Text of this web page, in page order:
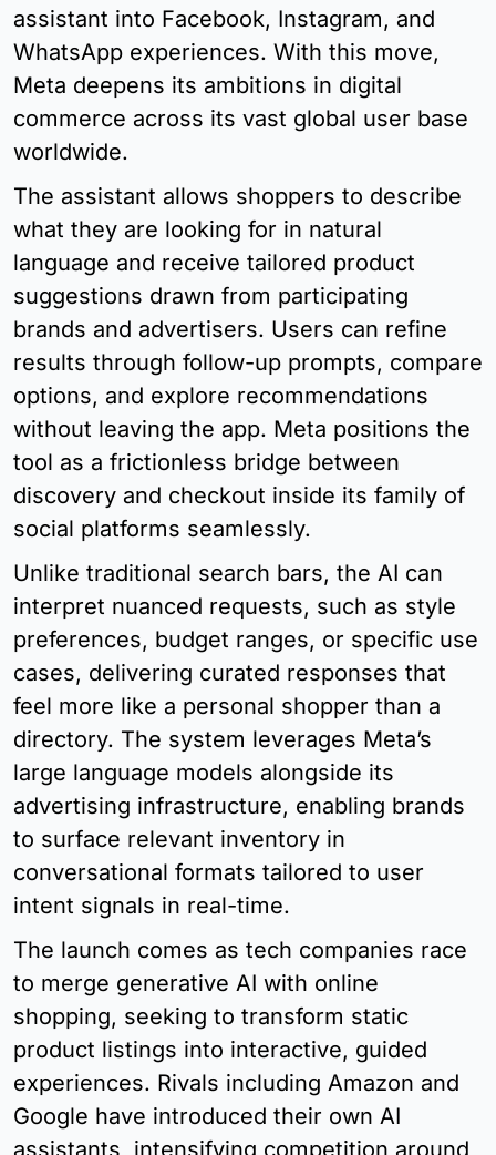
assistant into Facebook, Instagram, and
WhatsApp experiences. With this move,
Meta deepens its ambitions in digital
commerce across its vast global user base
worldwide.
The assistant allows shoppers to describe
what they are looking for in natural
language and receive tailored product
suggestions drawn from participating
brands and advertisers. Users can refine
results through follow-up prompts, compare
options, and explore recommendations
without leaving the app. Meta positions the
tool as a frictionless bridge between
discovery and checkout inside its family of
social platforms seamlessly.
Unlike traditional search bars, the AI can
interpret nuanced requests, such as style
preferences, budget ranges, or specific use
cases, delivering curated responses that
feel more like a personal shopper than a
directory. The system leverages Meta’s
large language models alongside its
advertising infrastructure, enabling brands
to surface relevant inventory in
conversational formats tailored to user
intent signals in real-time.
The launch comes as tech companies race
to merge generative AI with online
shopping, seeking to transform static
product listings into interactive, guided
experiences. Rivals including Amazon and
Google have introduced their own AI
assistants, intensifying competition around